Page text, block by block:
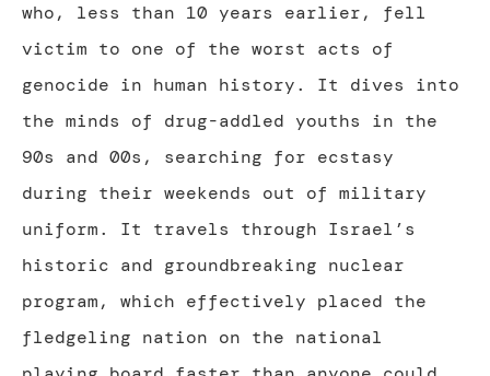
who, less than 10 years earlier, fell
victim to one of the worst acts of
genocide in human history. It dives into
the minds of drug-addled youths in the
90s and 00s, searching for ecstasy
during their weekends out of military
uniform. It travels through Israel’s
historic and groundbreaking nuclear
program, which effectively placed the
fledgeling nation on the national